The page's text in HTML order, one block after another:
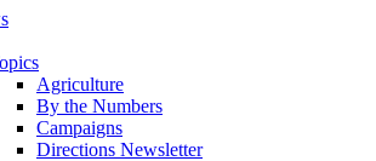
Agriculture
By the Numbers
Campaigns
Directions Newsletter